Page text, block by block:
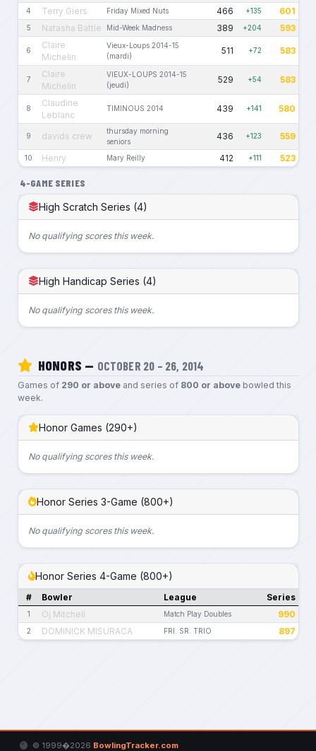
4 Terry Giers Friday Mixed Nuts 466 +135 601
5 Natasha Battle Mid-Week Madness 389 +204 593
6
Claire
Michelin
Vieux-Loups 2014-15
(mardi)
511 +72 583
7
Claire
Michelin
VIEUX-LOUPS 2014-15
(jeudi)
529 +54 583
8
Claudine
Leblanc
TIMINOUS 2014 439 +141 580
9 davids crew
thursday morning
seniors
436 +123 559
10 Henry Mary Reilly 412 +111 523
4-GAME SERIES
High Scratch Series (4)
No qualifying scores this week.
High Handicap Series (4)
No qualifying scores this week.
HONORS — OCTOBER 20 – 26, 2014
Games of 290 or aboveand series of 800 or abovebowled this
week.
Honor Games (290+)
No qualifying scores this week.
Honor Series 3-Game (800+)
No qualifying scores this week.
Honor Series 4-Game (800+)
# Bowler League Series
1 Oj Mitchell Match Play Doubles 990
2 DOMINICK MISURACA FRI. SR. TRIO 897
© 1999�2026 BowlingTracker.com